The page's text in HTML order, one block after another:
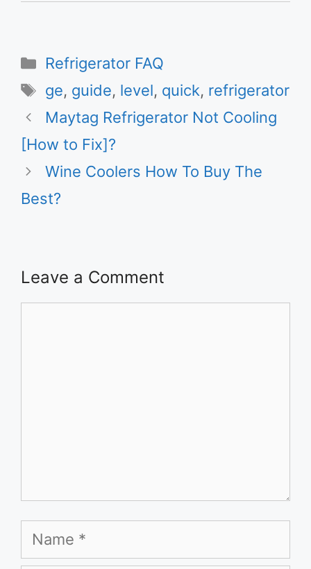
Categories
Refrigerator FAQ
Tags
ge, guide, level, quick, refrigerator
Maytag Refrigerator Not Cooling
[How to Fix]?
Wine Coolers How To Buy The
Best?
Leave a Comment
Name